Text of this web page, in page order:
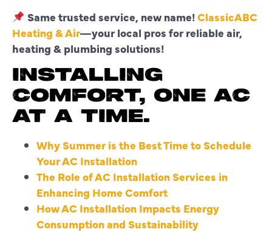
Same trusted service, new name!ClassicABC
Heating & Air—your local pros for reliable air,
heating & plumbing solutions!
INSTALLING
COMFORT, ONE AC
AT A TIME.
Why Summer is the Best Time to Schedule
Your AC Installation
The Role of AC Installation Services in
Enhancing Home Comfort
How AC Installation Impacts Energy
Consumption and Sustainability